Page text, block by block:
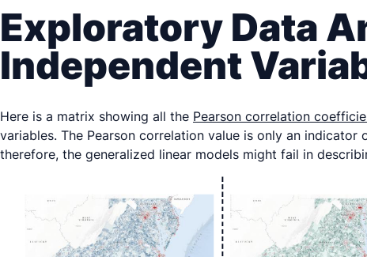
Exploratory Data
Independent
Here is a matrix showing all the Pearson correlation
variables. The Pearson correlation value is only an
therefore, the generalized linear models might fail in